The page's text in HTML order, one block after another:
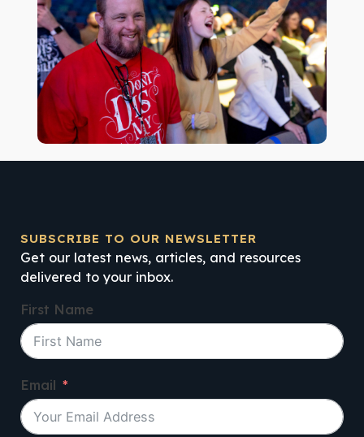
SUBSCRIBE TO OUR NEWSLETTER
Get our latest news, articles, and resources
delivered to your inbox.
First Name
Email